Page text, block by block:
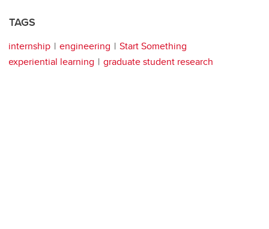
TAGS
internship engineering
Start Something
experiential learning
graduate student research